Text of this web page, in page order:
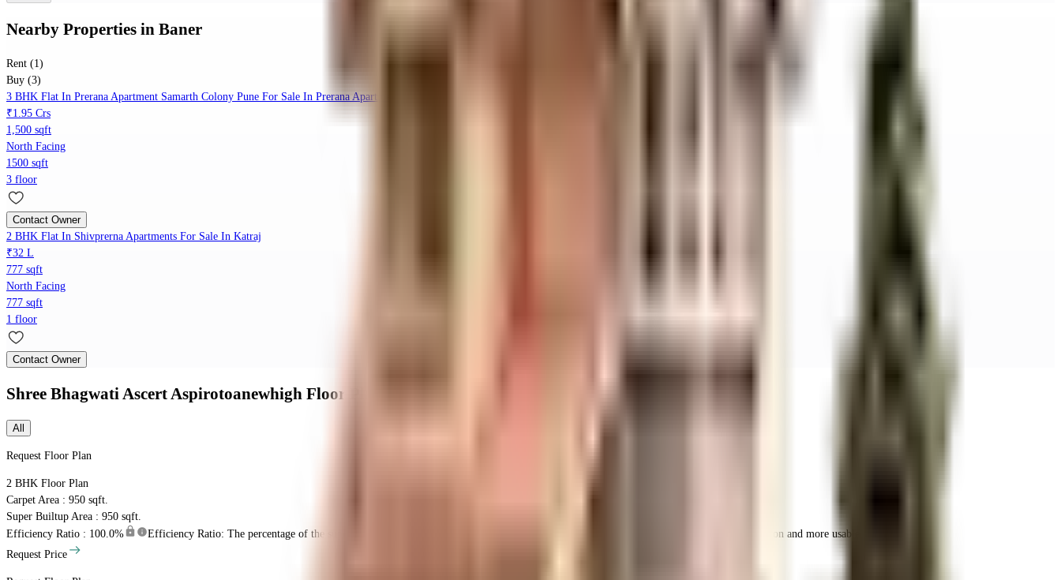
Nearby Properties in Baner
Rent (1)
Buy (3)
3 BHK Flat In Prerana Apartment Samarth Colony Pune For Sale In Prerana Apartments
₹1.95 Crs
1,500 sqft
North Facing
1500 sqft
3 floor
Contact Owner
2 BHK Flat In Shivprerna Apartments For Sale In Katraj
₹32 L
777 sqft
North Facing
777 sqft
1 floor
Contact Owner
Shree Bhagwati Ascert Aspirotoanewhigh Floor Plans
All
Request Floor Plan
2 BHK Floor Plan
Carpet Area : 950 sqft.
Super Builtup Area : 950 sqft.
Efficiency Ratio : 100.0%
Efficiency Ratio: The percentage of the super built-up area that is usable carpet area. A higher efficiency ratio indicates better space utilization and more usable living area.
Request Price